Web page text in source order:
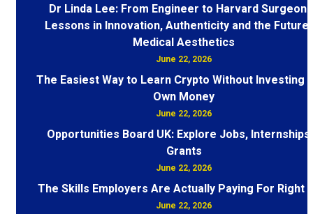
Dr Linda Lee: From Engineer to Harvard Surgeon
Lessons in Innovation, Authenticity and the Future
Medical Aesthetics
June 22, 2026
The Easiest Way to Learn Crypto Without Investing
Own Money
June 22, 2026
Opportunities Board UK: Explore Jobs, Internships
Grants
June 22, 2026
The Skills Employers Are Actually Paying For Right
June 22, 2026